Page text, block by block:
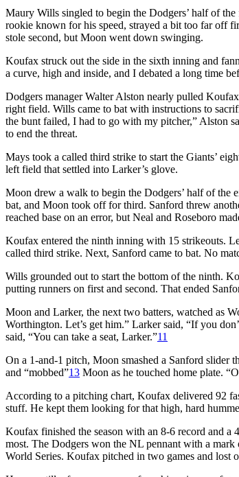
Maury Wills singled to begin the Dodgers’ half of
rookie known for his speed, strayed a bit too far off
stole second, but Moon went down swinging.
Koufax struck out the side in the sixth inning and
a curve, high and inside, and I debated a long time
Dodgers manager Walter Alston nearly pulled
right field. Wills came to bat with instructions to
the bunt failed, I had to go with my pitcher,” Alston
to end the threat.
Mays took a called third strike to start the Giants’
left field that settled into Larker’s glove.
Moon drew a walk to begin the Dodgers’ half of the
bat, and Moon took off for third. Sanford threw
reached base on an error, but Neal and Roseboro
Koufax entered the ninth inning with 15 strikeouts.
called third strike. Next, Sanford came to bat. No
Wills grounded out to start the bottom of the ninth.
putting runners on first and second. That ended
Moon and Larker, the next two batters, watched as
Worthington. Let’s get him.” Larker said, “If you
said, “You can take a seat, Larker.”11
On a 1-and-1 pitch, Moon smashed a Sanford slider
and “mobbed”13 Moon as he touched home plate.
According to a pitching chart, Koufax delivered 92
stuff. He kept them looking for that high, hard
Koufax finished the season with an 8-6 record and
most. The Dodgers won the NL pennant with a
World Series. Koufax pitched in two games and lost